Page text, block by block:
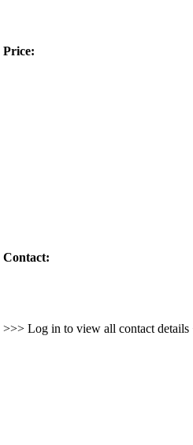
Price:
Contact:
>>> Log in to view all contact details